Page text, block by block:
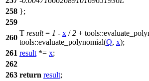
258 };
259
260
T result= 1 - x /2 + tools::
tools::evaluate_polynomial(Q, x);
261 result *= x;
262
263 return result;